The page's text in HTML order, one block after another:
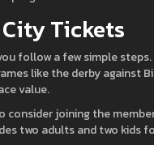
Tickets
follow a few simple
like the derby against
value.
consider joining the
two adults and two kids